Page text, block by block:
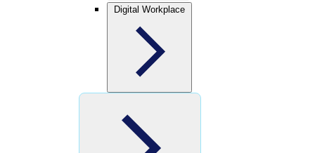
Digital Workplace